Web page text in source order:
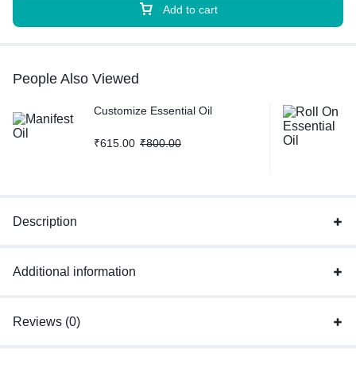
Add to cart
People Also Viewed
Customize Essential Oil
₹615.00 ₹800.00
Description
Additional information
Reviews (0)